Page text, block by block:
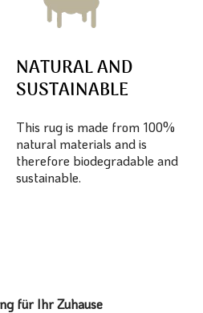
NATURAL AND
SUSTAINABLE
This rug is made from 100%
natural materials and is
therefore biodegradable and
sustainable.
für Ihr Zuhause